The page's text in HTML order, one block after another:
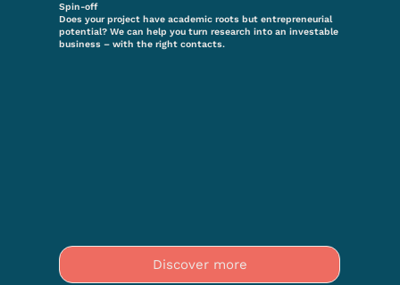
Spin-off
Does your project have academic roots but entrepreneurial
potential? We can help you turn research into an investable
business – with the right contacts.
Discover more